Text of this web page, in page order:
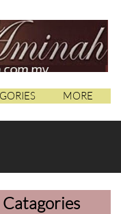
MORE
Catagories